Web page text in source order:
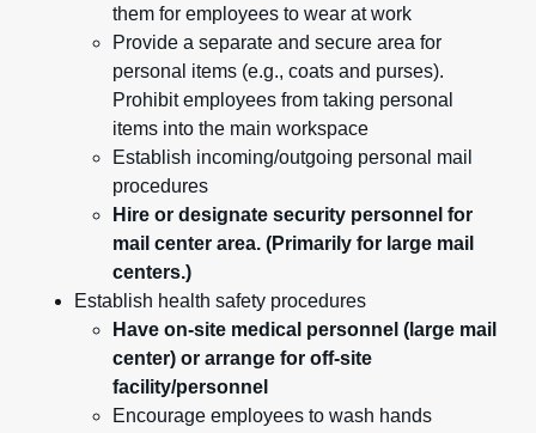
them for employees to wear at work
Provide a separate and secure area for
personal items (e.g., coats and purses).
Prohibit employees from taking personal
items into the main workspace
Establish incoming/outgoing personal mail
procedures
Hire or designate security personnel for
mail center area. (Primarily for large mail
centers.)
Establish health safety procedures
Have on-site medical personnel (large mail
center) or arrange for off-site
facility/personnel
Encourage employees to wash hands